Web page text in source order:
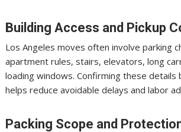
Building Access and Pickup
Los Angeles moves often involve parking
apartment rules, stairs, elevators, long
loading windows. Confirming these
helps reduce avoidable delays and labor
Packing Scope and